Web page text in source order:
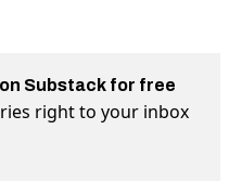
Substack for free
right to your inbox